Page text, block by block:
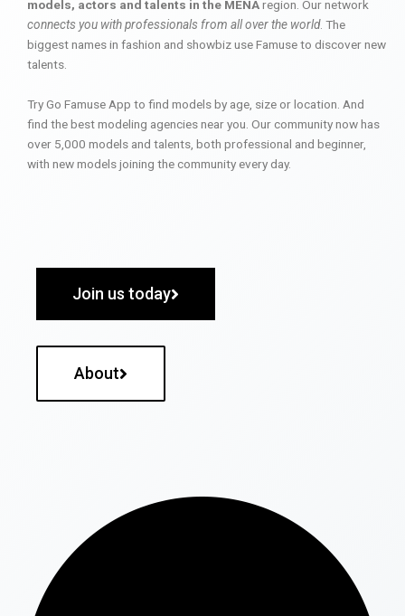
models, actors and talents in the MENAregion. Our network
connects you with professionals from all over the world. The
biggest names in fashion and showbiz use Famuse to discover new
talents.
Try Go Famuse App to find models by age, size or location. And
find the best modeling agencies near you. Our community now has
over 5,000 models and talents, both professional and beginner,
with new models joining the community every day.
Join us today
About